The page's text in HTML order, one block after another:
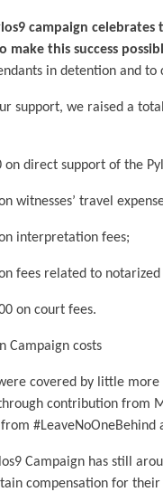
campaign
make this success
in detention and to
support, we raised a
direct support of the
travel
interpretation fees;
related to notarized
on court fees.
costs
were covered by little
contribution from
Campaign has still
compensation for